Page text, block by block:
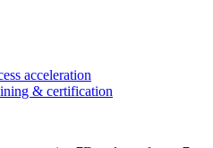
acceleration
& certification